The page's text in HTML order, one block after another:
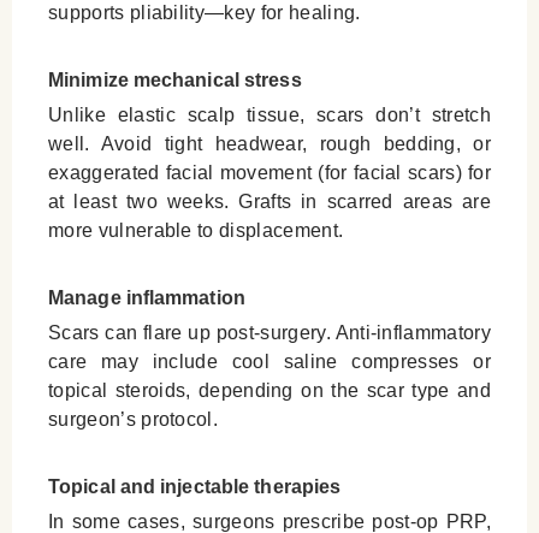
supports pliability—key for healing.
Minimize mechanical stress
Unlike elastic scalp tissue, scars don’t stretch
well. Avoid tight headwear, rough bedding, or
exaggerated facial movement (for facial scars) for
at least two weeks. Grafts in scarred areas are
more vulnerable to displacement.
Manage inflammation
Scars can flare up post-surgery. Anti-inflammatory
care may include cool saline compresses or
topical steroids, depending on the scar type and
surgeon’s protocol.
Topical and injectable therapies
In some cases, surgeons prescribe post-op PRP,